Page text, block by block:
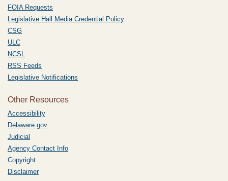
FOIA Requests
Legislative Hall Media Credential Policy
CSG
ULC
NCSL
RSS Feeds
Legislative Notifications
Other Resources
Accessibility
Delaware.gov
Judicial
Agency Contact Info
Copyright
Disclaimer